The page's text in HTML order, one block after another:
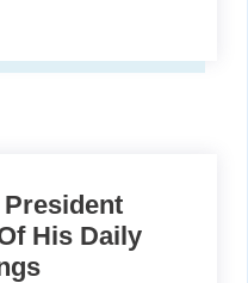
His Daily